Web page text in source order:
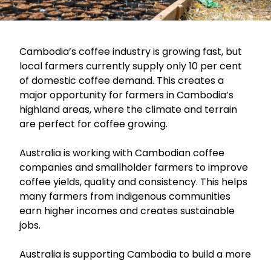
Cambodia’s coffee industry is growing fast, but
local farmers currently supply only 10 per cent
of domestic coffee demand. This creates a
major opportunity for farmers in Cambodia’s
highland areas, where the climate and terrain
are perfect for coffee growing.
Australia is working with Cambodian coffee
companies and smallholder farmers to improve
coffee yields, quality and consistency. This helps
many farmers from indigenous communities
earn higher incomes and creates sustainable
jobs.
Australia is supporting Cambodia to build a more